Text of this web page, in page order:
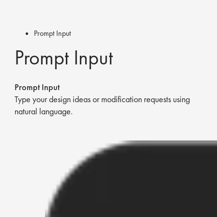
Prompt Input
Prompt Input
Prompt Input
Type your design ideas or modification requests using
natural language.